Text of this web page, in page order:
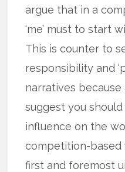
argue that in a
‘me’ must to start
This is counter to
responsibility and
narratives
suggest you
influence on the
competition-based
first and foremost